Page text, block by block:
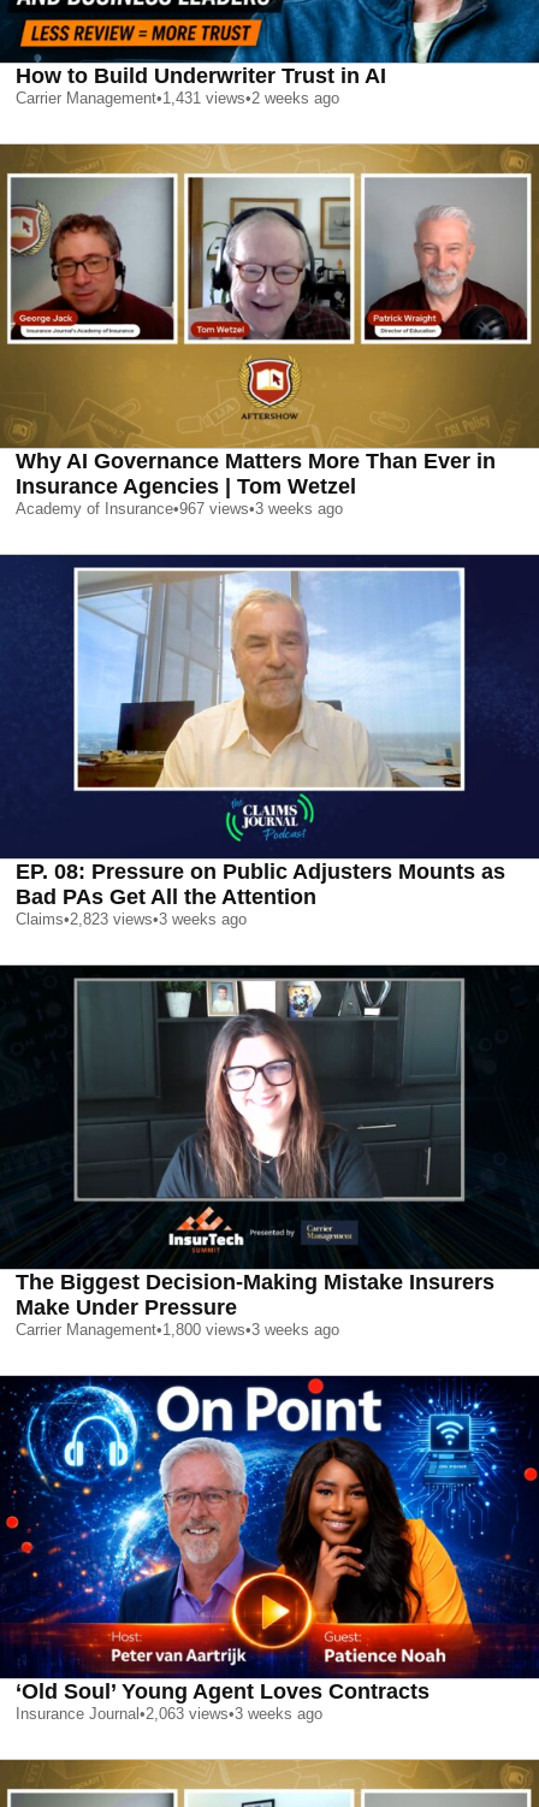
How to Build Underwriter Trust in AI
Carrier Management•1,431 views•2 weeks ago
Why AI Governance Matters More Than Ever in
Insurance Agencies | Tom Wetzel
Academy of Insurance•967 views•3 weeks ago
EP. 08: Pressure on Public Adjusters Mounts as
Bad PAs Get All the Attention
Claims•2,823 views•3 weeks ago
The Biggest Decision-Making Mistake Insurers
Make Under Pressure
Carrier Management•1,800 views•3 weeks ago
‘Old Soul’ Young Agent Loves Contracts
Insurance Journal •2,063 views•3 weeks ago